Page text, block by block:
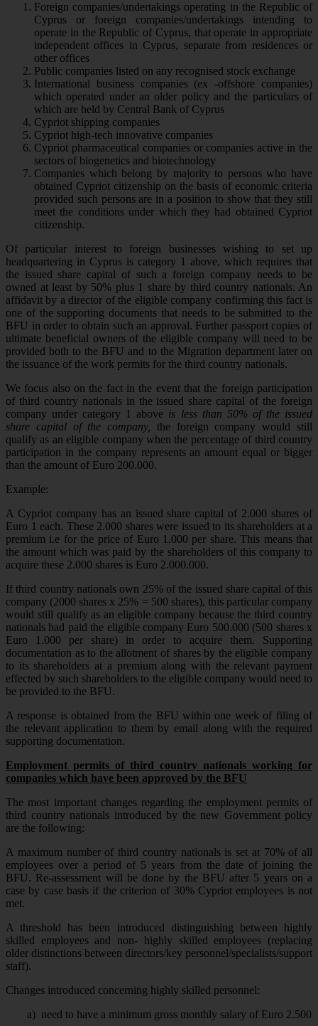
Foreign companies/undertakings operating in the Republic of
Cyprus or foreign companies/undertakings intending to
operate in the Republic of Cyprus, that operate in appropriate
independent offices in Cyprus, separate from residences or
other offices
Public companies listed on any recognised stock exchange
International business companies (ex -offshore companies)
which operated under an older policy and the particulars of
which are held by Central Bank of Cyprus
Cypriot shipping companies
Cypriot high-tech innovative companies
Cypriot pharmaceutical companies or companies active in the
sectors of biogenetics and biotechnology
Companies which belong by majority to persons who have
obtained Cypriot citizenship on the basis of economic criteria
provided such persons are in a position to show that they still
meet the conditions under which they had obtained Cypriot
citizenship.
Of particular interest to foreign businesses wishing to set up
headquartering in Cyprus is category 1 above, which requires that
the issued share capital of such a foreign company needs to be
owned at least by 50% plus 1 share by third country nationals. An
affidavit by a director of the eligible company confirming this fact is
one of the supporting documents that needs to be submitted to the
BFU in order to obtain such an approval. Further passport copies of
ultimate beneficial owners of the eligible company will need to be
provided both to the BFU and to the Migration department later on
the issuance of the work permits for the third country nationals.
We focus also on the fact in the event that the foreign participation
of third country nationals in the issued share capital of the foreign
company under category 1 above is less than 50% of the issued
share capital of the company, the foreign company would still
qualify as an eligible company when the percentage of third country
participation in the company represents an amount equal or bigger
than the amount of Euro 200.000.
Example:
A Cypriot company has an issued share capital of 2.000 shares of
Euro 1 each. These 2.000 shares were issued to its shareholders at a
premium i.e for the price of Euro 1.000 per share. This means that
the amount which was paid by the shareholders of this company to
acquire these 2.000 shares is Euro 2.000.000.
If third country nationals own 25% of the issued share capital of this
company (2000 shares x 25% = 500 shares), this particular company
would still qualify as an eligible company because the third country
nationals had paid the eligible company Euro 500.000 (500 shares x
Euro 1.000 per share) in order to acquire them. Supporting
documentation as to the allotment of shares by the eligible company
to its shareholders at a premium along with the relevant payment
effected by such shareholders to the eligible company would need to
be provided to the BFU.
A response is obtained from the BFU within one week of filing of
the relevant application to them by email along with the required
supporting documentation.
Employment permits of third country nationals working for
companies which have been approved by the BFU
The most important changes regarding the employment permits of
third country nationals introduced by the new Government policy
are the following:
A maximum number of third country nationals is set at 70% of all
employees over a period of 5 years from the date of joining the
BFU. Re-assessment will be done by the BFU after 5 years on a
case by case basis if the criterion of 30% Cypriot employees is not
met.
A threshold has been introduced distinguishing between highly
skilled employees and non- highly skilled employees (replacing
older distinctions between directors/key personnel/specialists/support
staff).
Changes introduced concerning highly skilled personnel:
a) need to have a minimum gross monthly salary of Euro 2.500